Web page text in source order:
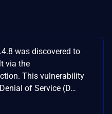
was discovered to
via the
This vulnerability
of Service (D…